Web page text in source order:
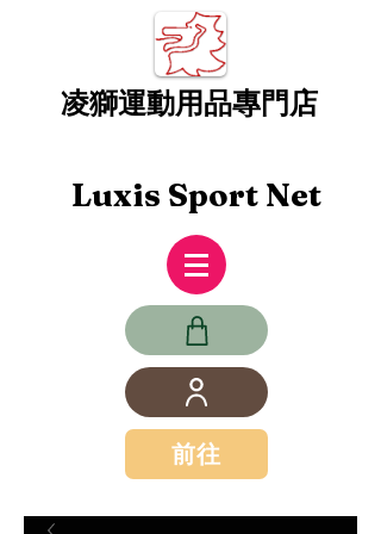
凌獅運動用品專門店
Luxis Sport Net
前往